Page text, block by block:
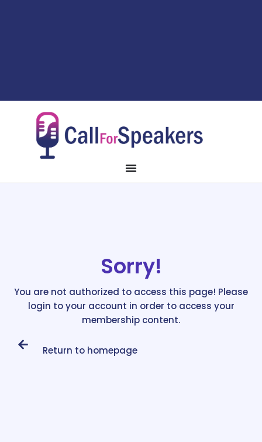
Sorry!
You are not authorized to access this page! Please
login to your account in order to access your
membership content.
Return to homepage